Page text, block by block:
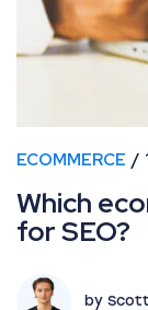
ECOMMERCE
Which
for SEO?
by